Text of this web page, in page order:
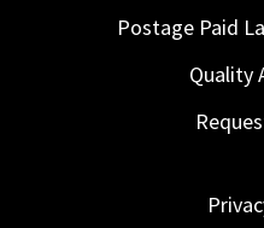
Postage Paid
Quality